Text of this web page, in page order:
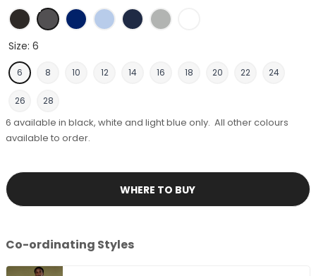
Black CharcoalRoyal Light BlueMidnight Navy
Silver Grey
Size: 6
6 8 10 12 14 16 18 20 22 24
26 28
6 available in black, white and light blue only. All other colours
available to order.
WHERE TO BUY
Co-ordinating Styles